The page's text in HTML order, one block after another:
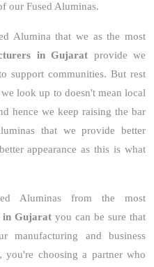
our Fused Aluminas.
Alumina that we as the most
in Gujarat provide we
support communities. But rest
look up to doesn't mean local
hence we keep raising the bar
that we provide better
appearance as this is what
Aluminas from the most
in Gujarat you can be sure that
manufacturing and business
you're choosing a partner who